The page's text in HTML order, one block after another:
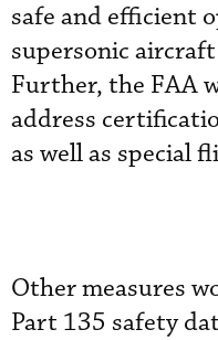
safe and efficient
supersonic
Further, the FAA
address
as well as special
Other measures
Part 135 safety